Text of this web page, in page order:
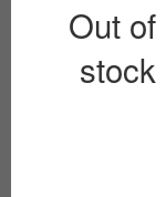
Out of
stock